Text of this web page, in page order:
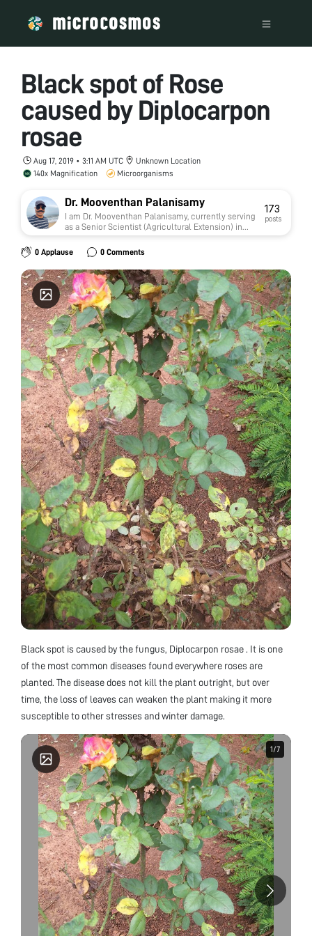
Black spot of Rose
caused by Diplocarpon
rosae
Aug 17, 2019 • 3:11 AM UTC
Unknown Location
140x Magnification
Microorganisms
Dr. Mooventhan Palanisamy
I am Dr. Mooventhan Palanisamy, currently serving
as a Senior Scientist (Agricultural Extension) in
the Agricultural Research Service (ARS) under the
Indian Council of Agricultural Research (ICAR),
India.
173
posts
0 Applause 0 Comments
Black spot is caused by the fungus, Diplocarpon rosae . It is one
of the most common diseases found everywhere roses are
planted. The disease does not kill the plant outright, but over
time, the loss of leaves can weaken the plant making it more
susceptible to other stresses and winter damage.
1/7
1/7